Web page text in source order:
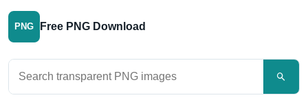
PNG Free PNG Download